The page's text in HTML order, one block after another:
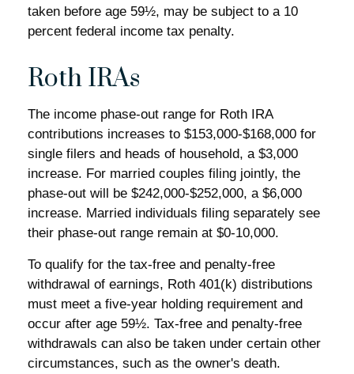
taken before age 59½, may be subject to a 10
percent federal income tax penalty.
Roth IRAs
The income phase-out range for Roth IRA
contributions increases to $153,000-$168,000 for
single filers and heads of household, a $3,000
increase. For married couples filing jointly, the
phase-out will be $242,000-$252,000, a $6,000
increase. Married individuals filing separately see
their phase-out range remain at $0-10,000.
To qualify for the tax-free and penalty-free
withdrawal of earnings, Roth 401(k) distributions
must meet a five-year holding requirement and
occur after age 59½. Tax-free and penalty-free
withdrawals can also be taken under certain other
circumstances, such as the owner's death.